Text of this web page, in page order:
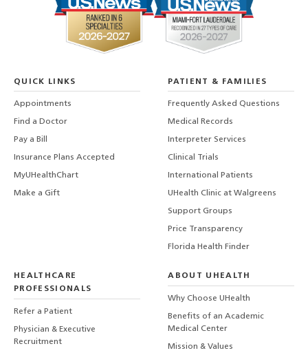
QUICK LINKS
Appointments
Find a Doctor
Pay a Bill
Insurance Plans Accepted
MyUHealthChart
Make a Gift
PATIENT & FAMILIES
Frequently Asked Questions
Medical Records
Interpreter Services
Clinical Trials
International Patients
UHealth Clinic at Walgreens
Support Groups
Price Transparency
Florida Health Finder
HEALTHCARE
PROFESSIONALS
Refer a Patient
Physician & Executive
Recruitment
ABOUT UHEALTH
Why Choose UHealth
Benefits of an Academic
Medical Center
Mission & Values